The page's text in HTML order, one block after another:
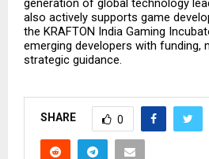
generation of global technology
also actively supports game
the KRAFTON India Gaming
emerging developers with funding,
strategic guidance.
SHARE 0